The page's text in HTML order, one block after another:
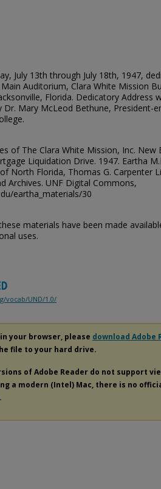
July 13th through July 18th, 1947,
Auditorium, Clara White Mission
Florida. Dedicatory Address
Dr. Mary McLeod Bethune, President-
of The Clara White Mission, Inc. New
Liquidation Drive. 1947. Eartha
North Florida, Thomas G. Carpenter
Archives. UNF Digital Commons,
eartha_materials/30
materials have been made
uses.
vocab/UND/1.0/
your browser, please download Adobe
file to your hard drive.
of Adobe Reader do not support
a modern (Intel) Mac, there is no